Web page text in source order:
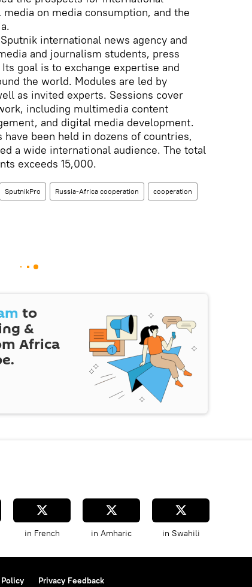
on media consumption, and the
international news agency and
and journalism students, press
goal is to exchange expertise and
the world. Modules are led by
as invited experts. Sessions cover
including multimedia content
and digital media development.
been held in dozens of countries,
a wide international audience. The total
exceeds 15,000.
SputnikPro Russia-Africa cooperation cooperation
to
&
Africa
in French in Amharic in Swahili
Privacy Feedback